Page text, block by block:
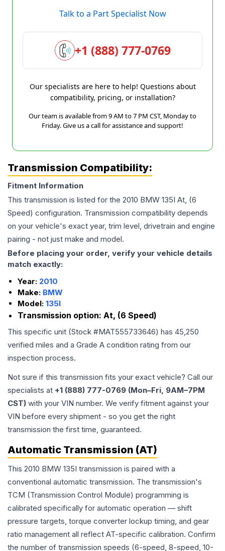
Talk to a Part Specialist Now
+1 (888) 777-0769
Our specialists are here to help! Questions about
compatibility, pricing, or installation?
Our team is available from 9 AM to 7 PM CST, Monday to
Friday. Give us a call for assistance and support!
Transmission Compatibility:
Fitment Information
This transmission is listed for the 2010 BMW 135I At, (6
Speed) configuration. Transmission compatibility depends
on your vehicle's exact year, trim level, drivetrain and engine
pairing - not just make and model.
Before placing your order, verify your vehicle details
match exactly:
Year: 2010
Make: BMW
Model: 135I
Transmission option: At, (6 Speed)
This specific unit (Stock #MAT555733646) has 45,250
verified miles and a Grade A condition rating from our
inspection process.
Not sure if this transmission fits your exact vehicle? Call our
specialists at +1 (888) 777-0769 (Mon–Fri, 9AM–7PM
CST) with your VIN number. We verify fitment against your
VIN before every shipment - so you get the right
transmission the first time, guaranteed.
Automatic Transmission (AT)
This 2010 BMW 135I transmission is paired with a
conventional automatic transmission. The transmission's
TCM (Transmission Control Module) programming is
calibrated specifically for automatic operation — shift
pressure targets, torque converter lockup timing, and gear
ratio management all reflect AT-specific calibration. Confirm
the number of transmission speeds (6-speed, 8-speed, 10-